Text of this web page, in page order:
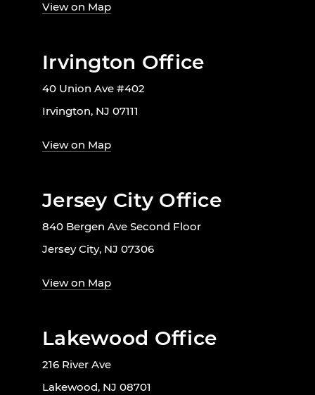
View on Map
Irvington Office
40 Union Ave #402
Irvington, NJ 07111
View on Map
Jersey City Office
840 Bergen Ave Second Floor
Jersey City, NJ 07306
View on Map
Lakewood Office
216 River Ave
Lakewood, NJ 08701